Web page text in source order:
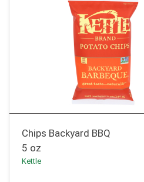
Chips Backyard BBQ
5 oz
Kettle